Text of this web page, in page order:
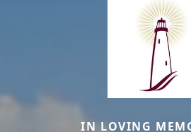
IN LOVING